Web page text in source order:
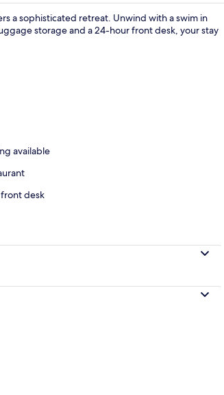
a sophisticated retreat. Unwind with a swim in
storage and a 24-hour front desk, your stay
available
desk